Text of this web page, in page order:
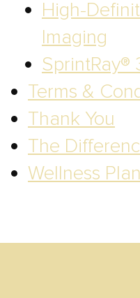
High-
Imaging
SprintRay®
Terms &
Thank You
The
Wellness Plan